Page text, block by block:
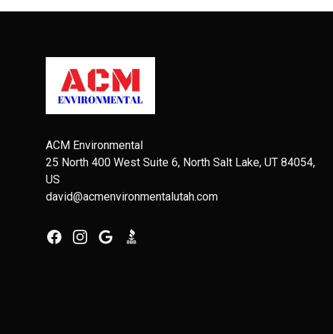
ACM Environmental
25 North 400 West Suite 6, North Salt Lake, UT 84054,
US
david@acmenvironmentalutah.com
FacebookInstagramGoogleBBB